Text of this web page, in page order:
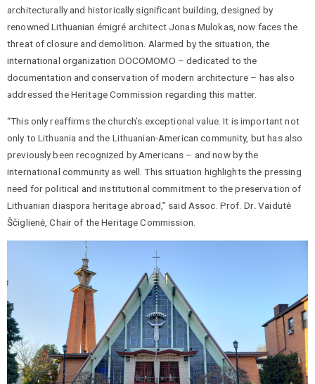
architecturally and historically significant building, designed by
renowned Lithuanian émigré architect Jonas Mulokas, now faces the
threat of closure and demolition. Alarmed by the situation, the
international organization DOCOMOMO – dedicated to the
documentation and conservation of modern architecture – has also
addressed the Heritage Commission regarding this matter.
“This only reaffirms the church’s exceptional value. It is important not
only to Lithuania and the Lithuanian-American community, but has also
previously been recognized by Americans – and now by the
international community as well. This situation highlights the pressing
need for political and institutional commitment to the preservation of
Lithuanian diaspora heritage abroad,” said Assoc. Prof. Dr.Vaidutė
Ščiglienė, Chair of the Heritage Commission.